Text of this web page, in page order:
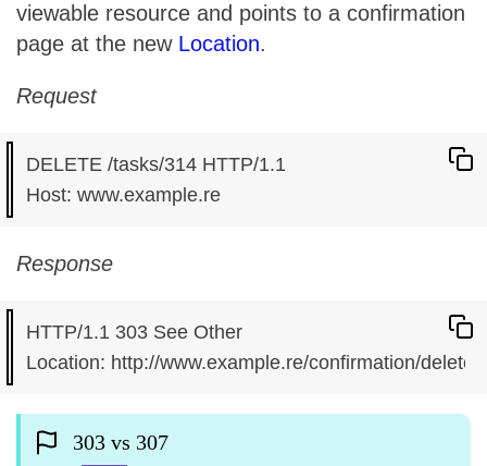
viewable resource and points to a confirmation
page at the new Location.
Request
DELETE /tasks/314 HTTP/1.1
Response
HTTP/1.1 303 See Other
303 vs 307